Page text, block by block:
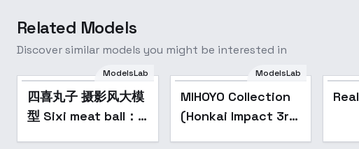
Related Models
Discover similar models you might be interested in
ModelsLab
四喜丸子 摄影风大模
型 Sixi meat ball：
Popular
ModelsLab
MIHOYO Collection
(Honkai Impact 3rd